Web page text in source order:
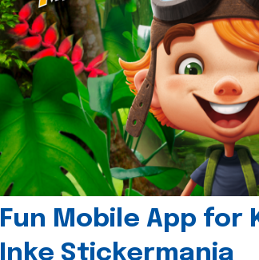
Fun Mobile App for
Inke Stickermania